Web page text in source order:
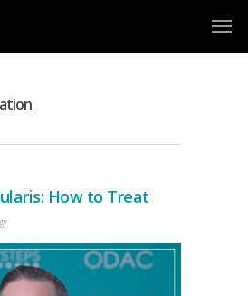
How to Treat